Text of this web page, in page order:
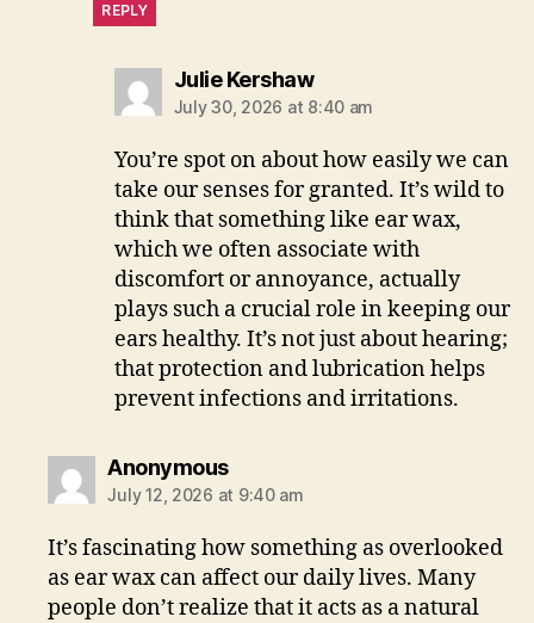
REPLY
Julie Kershawsays:
July 30, 2026 at 8:40 am
You’re spot on about how easily we can
take our senses for granted. It’s wild to
think that something like ear wax,
which we often associate with
discomfort or annoyance, actually
plays such a crucial role in keeping our
ears healthy. It’s not just about hearing;
that protection and lubrication helps
prevent infections and irritations.
Anonymoussays:
July 12, 2026 at 9:40 am
It’s fascinating how something as overlooked
as ear wax can affect our daily lives. Many
people don’t realize that it acts as a natural